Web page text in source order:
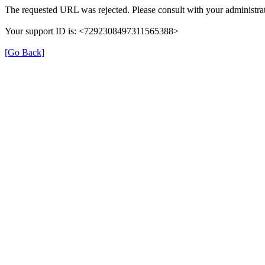
The requested URL was rejected. Please consult with your
Your support ID is: <7292308497311565388>
[Go Back]